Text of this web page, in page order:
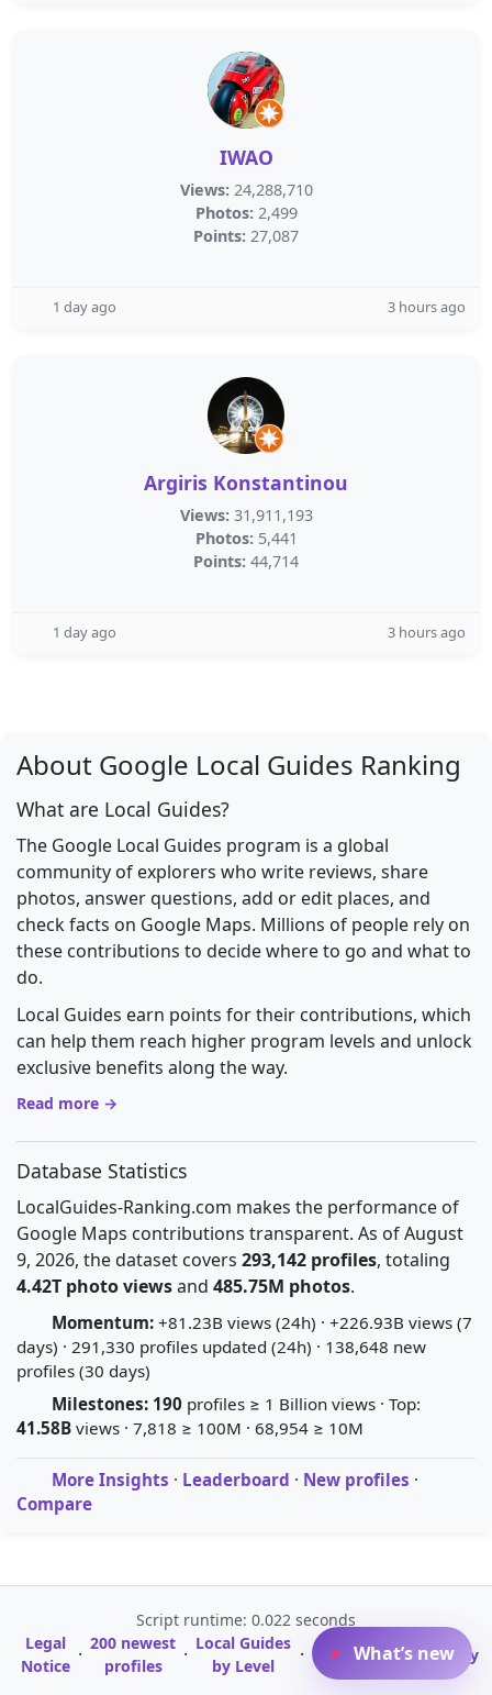
IWAO
Views: 24,288,710
Photos: 2,499
Points: 27,087
1 day ago 3 hours ago
Argiris Konstantinou
Views: 31,911,193
Photos: 5,441
Points: 44,714
1 day ago 3 hours ago
About Google Local Guides Ranking
What are Local Guides?
The Google Local Guides program is a global
community of explorers who write reviews, share
photos, answer questions, add or edit places, and
check facts on Google Maps. Millions of people rely on
these contributions to decide where to go and what to
do.
Local Guides earn points for their contributions, which
can help them reach higher program levels and unlock
exclusive benefits along the way.
Read more →
Database Statistics
LocalGuides-Ranking.com makes the performance of
Google Maps contributions transparent. As of August
9, 2026, the dataset covers 293,142 profiles, totaling
4.42T photo viewsand 485.75M photos.
Momentum: +81.23B views (24h) · +226.93B views (7
days) · 291,330 profiles updated (24h) · 138,648 new
profiles (30 days)
Milestones: 190 profiles ≥ 1 Billion views · Top:
41.58B views · 7,818 ≥ 100M · 68,954 ≥ 10M
More Insights · Leaderboard · New profiles ·
Compare
Script runtime: 0.022 seconds
Legal
Notice · 200 newest
profiles
· Local Guides
by Level
·
A-Z Profile
Directory
· Glossary
What’s new